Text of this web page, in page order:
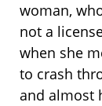
woman,
not a
when she
to crash
and almost